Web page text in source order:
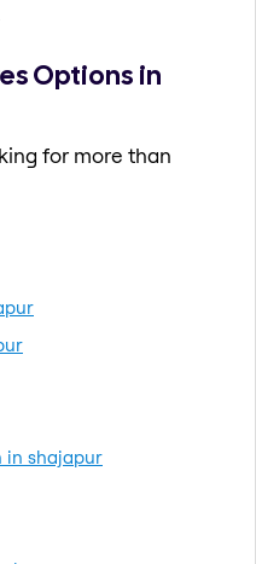
Options in
for more than
in shajapur